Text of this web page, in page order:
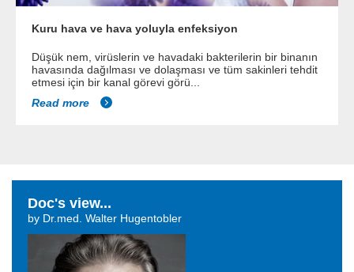
Kuru hava ve hava yoluyla enfeksiyon
Düşük nem, virüslerin ve havadaki bakterilerin bir binanın
havasında dağılması ve dolaşması ve tüm sakinleri tehdit
etmesi için bir kanal görevi görü...
Read more
Doc's view...
by Dr.med. Walter Hugentobler